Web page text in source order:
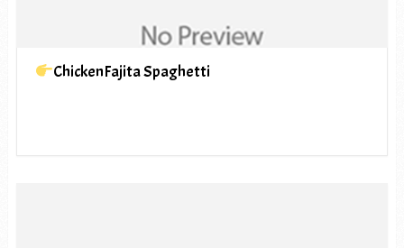
ChickenFajita Spaghetti